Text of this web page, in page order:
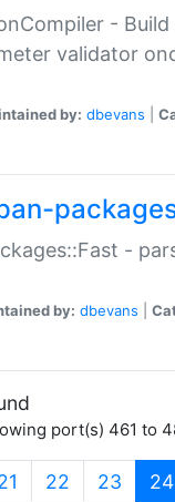
-
validator
by: dbevans
-
by: dbevans
port(s) 461 to
22 23 24